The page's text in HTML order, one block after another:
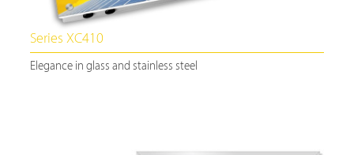
Series XC410
Elegance in glass and stainless steel